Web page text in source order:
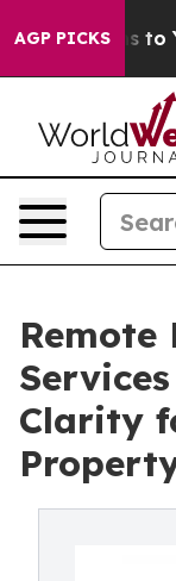
AGP PICKSto Youth
Remote
Clarity